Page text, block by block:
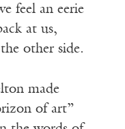
feel an eerie
at us,
other side.
made
of art”